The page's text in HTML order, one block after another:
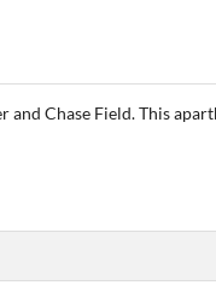
Chase Field. This